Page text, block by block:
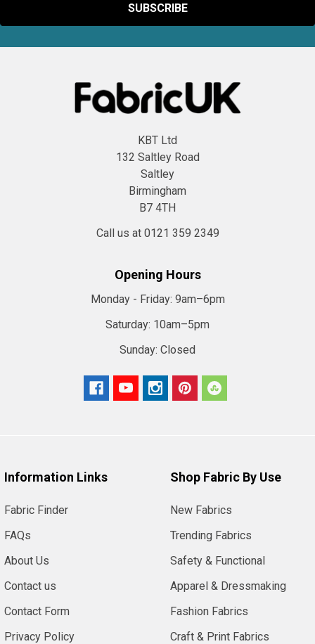
KBT Ltd
132 Saltley Road
Saltley
Birmingham
B7 4TH
Call us at 0121 359 2349
Opening Hours
Monday - Friday: 9am–6pm
Saturday: 10am–5pm
Sunday: Closed
Information Links
Fabric Finder
FAQs
About Us
Contact us
Contact Form
Privacy Policy
Shop Fabric By Use
New Fabrics
Trending Fabrics
Safety & Functional
Apparel & Dressmaking
Fashion Fabrics
Craft & Print Fabrics